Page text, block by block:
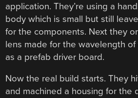
application. They’re using a
body which is small but still
for the components. Next they
lens made for the wavelength
as a prefab driver board.
Now the real build starts. They
and machined a housing for the